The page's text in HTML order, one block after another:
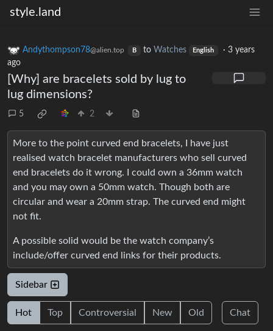
style.land
Andythompson78@alien.top B to Watches English ·3 years
ago
[Why] are bracelets sold by lug to
lug dimensions?
5 2
More to the point curved end bracelets, I have just
realised watch bracelet manufacturers who sell curved
end bracelets do it wrong. I could own a 36mm watch
and you may own a 50mm watch. Though both are
circular and wear a 20mm strap. The curved end might
not fit.
A possible solid would be the watch company’s
include/offer curved end links for their products.
Sidebar
Hot Top Controversial New Old Chat